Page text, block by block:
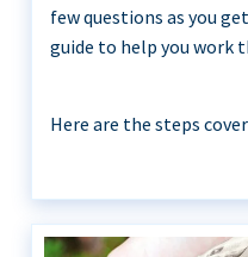
few questions as you
guide to help you work
Here are the steps